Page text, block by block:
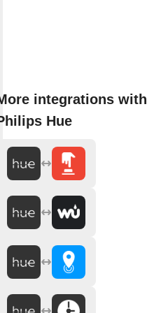
integrations with
Hue